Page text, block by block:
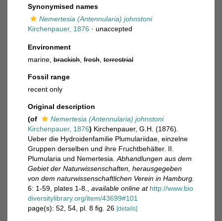
Synonymised names
Nemertesia (Antennularia) johnstoni
Kirchenpauer, 1876 · unaccepted
Environment
marine, brackish fresh terrestrial
Fossil range
recent only
Original description
(of
Nemertesia (Antennularia) johnstoni
Kirchenpauer, 1876) Kirchenpauer, G.H. (1876).
Ueber die Hydroidenfamilie Plumulariidae, einzelne
Gruppen derselben und ihre Fruchtbehälter. II.
Plumularia und Nemertesia. Abhandlungen aus dem
Gebiet der Naturwissenschaften, herausgegeben
von dem naturwissenschaftlichen Verein in Hamburg.
6: 1-59, plates 1-8.
available online at http://www.bio
diversitylibrary.org/item/43699#101
page(s): 52, 54, pl. 8 fig. 26 [details]